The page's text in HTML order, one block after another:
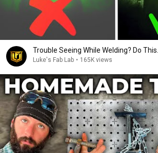
Trouble Seeing While Welding? Do This...
Luke's Fab Lab • 165K views